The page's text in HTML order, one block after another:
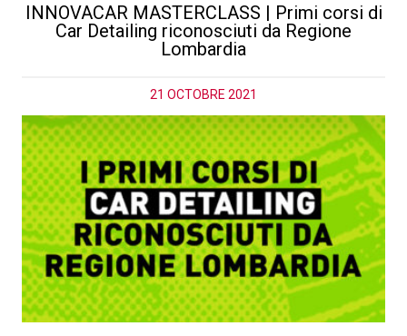
INNOVACAR MASTERCLASS | Primi corsi di
Car Detailing riconosciuti da Regione
Lombardia
21 OCTOBRE 2021